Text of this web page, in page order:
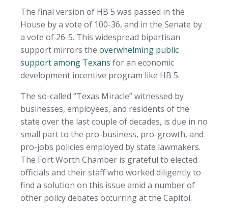
The final version of HB 5 was passed in the
House by a vote of 100-36, and in the Senate by
a vote of 26-5. This widespread bipartisan
support mirrors the overwhelming public
support among Texans for an economic
development incentive program like HB 5.
The so-called “Texas Miracle” witnessed by
businesses, employees, and residents of the
state over the last couple of decades, is due in no
small part to the pro-business, pro-growth, and
pro-jobs policies employed by state lawmakers.
The Fort Worth Chamber is grateful to elected
officials and their staff who worked diligently to
find a solution on this issue amid a number of
other policy debates occurring at the Capitol.